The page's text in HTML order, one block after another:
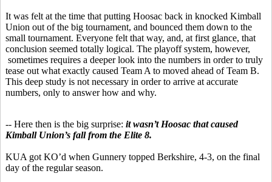
It was felt at the time that putting Hoosac back in knocked Kimball
Union out of the big tournament, and bounced them down to the
small tournament. Everyone felt that way, and, at first glance, that
conclusion seemed totally logical. The playoff system, however,
sometimes requires a deeper look into the numbers in order to truly
tease out what exactly caused Team A to moved ahead of Team B.
This deep study is not necessary in order to arrive at accurate
numbers, only to answer how and why.
-- Here then is the big surprise: it wasn’t Hoosac that caused
Kimball Union’s fall from the Elite 8.
KUA got KO’d when Gunnery topped Berkshire, 4-3, on the final
day of the regular season.